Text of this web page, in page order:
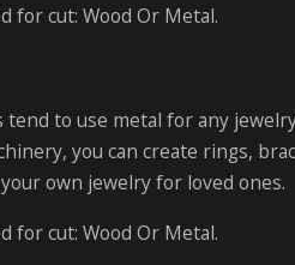
for cut: Wood Or Metal.
tend to use metal for any
you can create rings,
own jewelry for loved ones.
for cut: Wood Or Metal.